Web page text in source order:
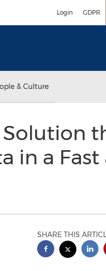
Login GDPR
& Culture
Solution
in a Fast
SHARE THIS